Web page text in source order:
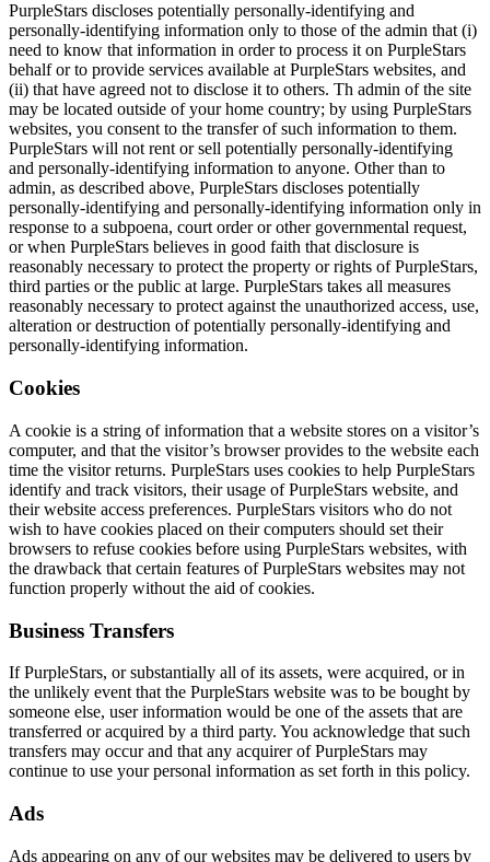
PurpleStars discloses potentially personally-identifying and
personally-identifying information only to those of the admin that (i)
need to know that information in order to process it on PurpleStars
behalf or to provide services available at PurpleStars websites, and
(ii) that have agreed not to disclose it to others. Th admin of the site
may be located outside of your home country; by using PurpleStars
websites, you consent to the transfer of such information to them.
PurpleStars will not rent or sell potentially personally-identifying
and personally-identifying information to anyone. Other than to
admin, as described above, PurpleStars discloses potentially
personally-identifying and personally-identifying information only in
response to a subpoena, court order or other governmental request,
or when PurpleStars believes in good faith that disclosure is
reasonably necessary to protect the property or rights of PurpleStars,
third parties or the public at large. PurpleStars takes all measures
reasonably necessary to protect against the unauthorized access, use,
alteration or destruction of potentially personally-identifying and
personally-identifying information.
Cookies
A cookie is a string of information that a website stores on a visitor’s
computer, and that the visitor’s browser provides to the website each
time the visitor returns. PurpleStars uses cookies to help PurpleStars
identify and track visitors, their usage of PurpleStars website, and
their website access preferences. PurpleStars visitors who do not
wish to have cookies placed on their computers should set their
browsers to refuse cookies before using PurpleStars websites, with
the drawback that certain features of PurpleStars websites may not
function properly without the aid of cookies.
Business Transfers
If PurpleStars, or substantially all of its assets, were acquired, or in
the unlikely event that the PurpleStars website was to be bought by
someone else, user information would be one of the assets that are
transferred or acquired by a third party. You acknowledge that such
transfers may occur and that any acquirer of PurpleStars may
continue to use your personal information as set forth in this policy.
Ads
Ads appearing on any of our websites may be delivered to users by